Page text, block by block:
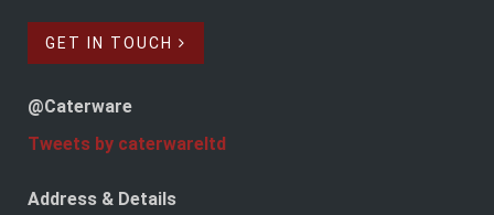
GET IN TOUCH
@Caterware
Tweets by caterwareltd
Address & Details